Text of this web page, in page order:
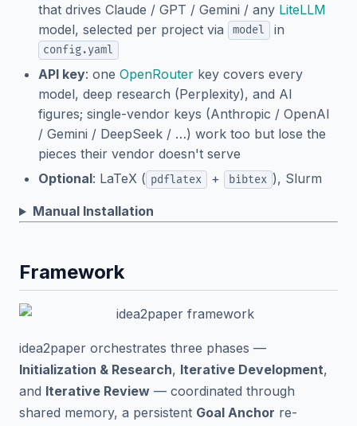
that drives Claude / GPT / Gemini / any LiteLLM
model, selected per project via
model in
config.yaml
API key: one OpenRouter key covers every
model, deep research (Perplexity), and AI
figures; single-vendor keys (Anthropic / OpenAI
/ Gemini / DeepSeek / …) work too but lose the
pieces their vendor doesn't serve
Optional: LaTeX ( pdflatex + bibtex ), Slurm
Manual Installation
Framework
idea2paper orchestrates three phases —
Initialization & Research, Iterative Development,
and Iterative Review — coordinated through
shared memory, a persistent Goal Anchor re-